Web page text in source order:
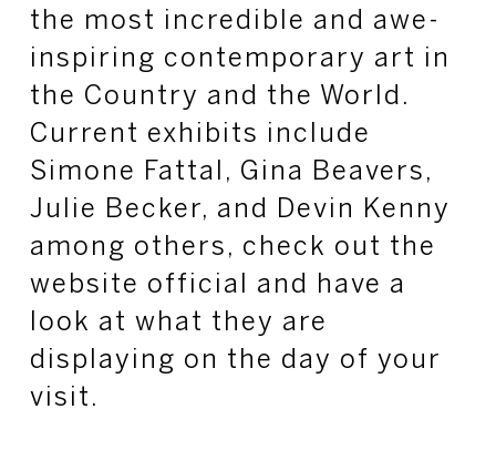
the most incredible and awe-
inspiring contemporary art in
the Country and the World.
Current exhibits include
Simone Fattal, Gina Beavers,
Julie Becker, and Devin Kenny
among others, check out the
website official and have a
look at what they are
displaying on the day of your
visit.